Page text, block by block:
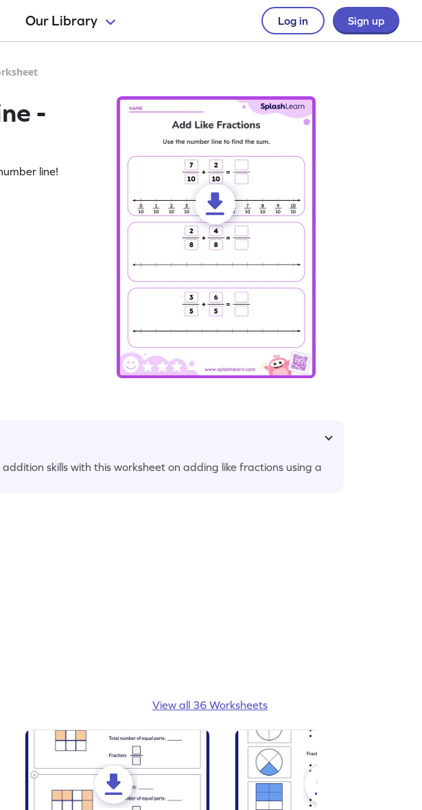
Our Library Log in Sign up
-
line!
skills with this worksheet on adding like fractions using a
View all 36 Worksheets